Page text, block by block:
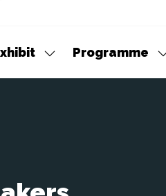
Show
submenu
Programme